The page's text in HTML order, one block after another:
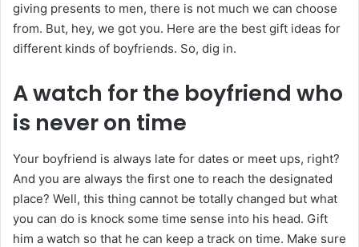
giving presents to men, there is not much we can choose
from. But, hey, we got you. Here are the best gift ideas for
different kinds of boyfriends. So, dig in.
A watch for the boyfriend who
is never on time
Your boyfriend is always late for dates or meet ups, right?
And you are always the first one to reach the designated
place? Well, this thing cannot be totally changed but what
you can do is knock some time sense into his head. Gift
him a watch so that he can keep a track on time. Make sure